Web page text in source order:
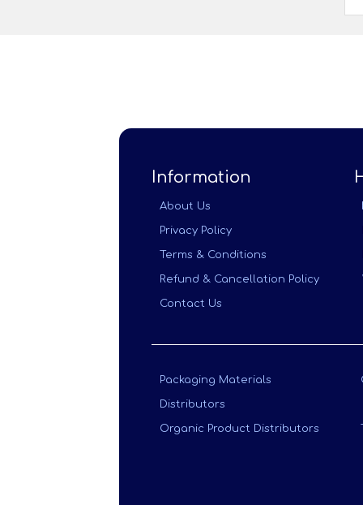
Information
About Us
Privacy Policy
Terms & Conditions
Refund & Cancellation Policy
Contact Us
Packaging Materials
Distributors
Organic Product Distributors